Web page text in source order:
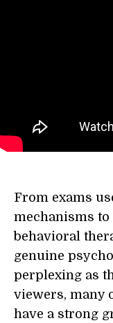
From exams
mechanisms
behavioral
genuine
perplexing as
viewers, many
have a strong